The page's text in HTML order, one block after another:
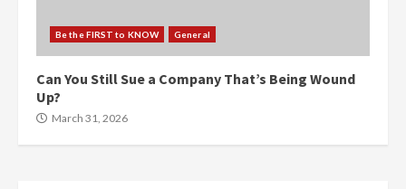
Be the FIRST to KNOW General
Can You Still Sue a Company That’s Being Wound
Up?
March 31, 2026